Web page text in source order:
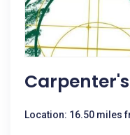
Location: 16.50 miles